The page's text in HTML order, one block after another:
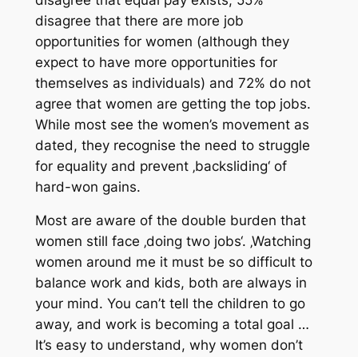
disagree that there are more job
opportunities for women (although they
expect to have more opportunities for
themselves as individuals) and 72% do not
agree that women are getting the top jobs.
While most see the women’s movement as
dated, they recognise the need to struggle
for equality and prevent ‚backsliding‘ of
hard-won gains.
Most are aware of the double burden that
women still face ‚doing two jobs‘. ‚Watching
women around me it must be so difficult to
balance work and kids, both are always in
your mind. You can’t tell the children to go
away, and work is becoming a total goal …
It’s easy to understand, why women don’t